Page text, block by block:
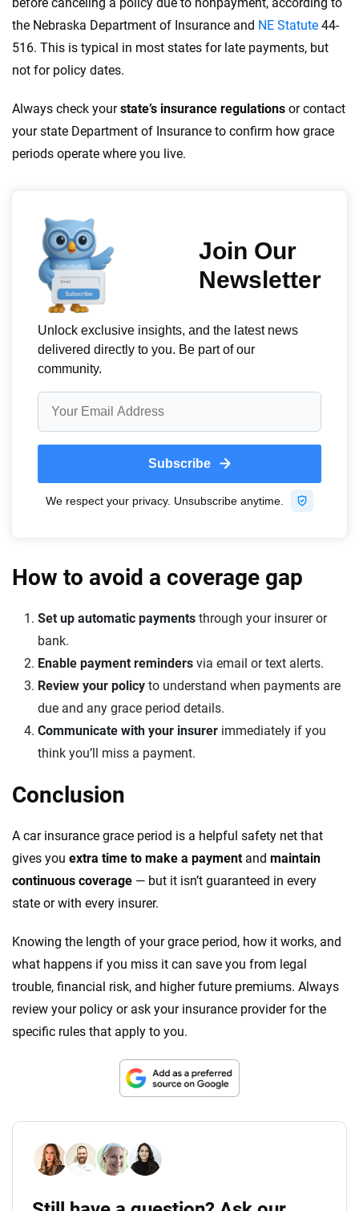
the Nebraska Department of Insurance and NE Statute 44-
516. This is typical in most states for late payments, but
not for policy dates.
Always check yourstate’s insurance regulations or contact
your state Department of Insurance to confirm how grace
periods operate where you live.
How to avoid a coverage gap
Set up automatic payments through your insurer or
bank.
Enable payment reminders via email or text alerts.
Review your policy to understand when payments are
due and any grace period details.
Communicate with your insurer immediately if you
think you’ll miss a payment.
Conclusion
A car insurance grace period is a helpful safety net that
gives you extra time to make a paymentand maintain
continuous coverage — but it isn’t guaranteed in every
state or with every insurer.
Knowing the length of your grace period, how it works, and
what happens if you miss it can save you from legal
trouble, financial risk, and higher future premiums. Always
review your policy or ask your insurance provider for the
specific rules that apply to you.